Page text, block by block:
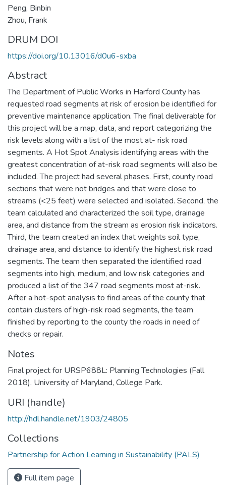
Peng, Binbin
Zhou, Frank
DRUM DOI
https://doi.org/10.13016/d0u6-sxba
Abstract
The Department of Public Works in Harford County has
requested road segments at risk of erosion be identified for
preventive maintenance application. The final deliverable for
this project will be a map, data, and report categorizing the
risk levels along with a list of the most at- risk road
segments. A Hot Spot Analysis identifying areas with the
greatest concentration of at-risk road segments will also be
included. The project had several phases. First, county road
sections that were not bridges and that were close to
streams (<25 feet) were selected and isolated. Second, the
team calculated and characterized the soil type, drainage
area, and distance from the stream as erosion risk indicators.
Third, the team created an index that weights soil type,
drainage area, and distance to identify the highest risk road
segments. The team then separated the identified road
segments into high, medium, and low risk categories and
produced a list of the 347 road segments most at-risk.
After a hot-spot analysis to find areas of the county that
contain clusters of high-risk road segments, the team
finished by reporting to the county the roads in need of
checks or repair.
Notes
Final project for URSP688L: Planning Technologies (Fall
2018). University of Maryland, College Park.
URI (handle)
http://hdl.handle.net/1903/24805
Collections
Partnership for Action Learning in Sustainability (PALS)
Full item page